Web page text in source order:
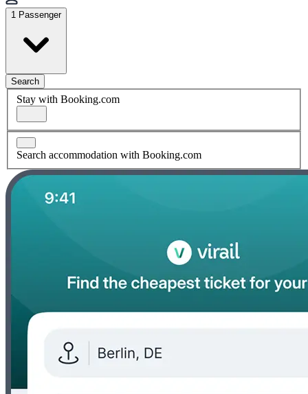
1 Passenger
Search
Stay with Booking.com
Search accommodation with Booking.com